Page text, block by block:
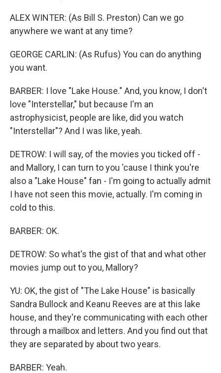
ALEX WINTER: (As Bill S. Preston) Can we go
anywhere we want at any time?
GEORGE CARLIN: (As Rufus) You can do anything
you want.
BARBER: I love "Lake House." And, you know, I don't
love "Interstellar," but because I'm an
astrophysicist, people are like, did you watch
"Interstellar"? And I was like, yeah.
DETROW: I will say, of the movies you ticked off -
and Mallory, I can turn to you 'cause I think you're
also a "Lake House" fan - I'm going to actually admit
I have not seen this movie, actually. I'm coming in
cold to this.
BARBER: OK.
DETROW: So what's the gist of that and what other
movies jump out to you, Mallory?
YU: OK, the gist of "The Lake House" is basically
Sandra Bullock and Keanu Reeves are at this lake
house, and they're communicating with each other
through a mailbox and letters. And you find out that
they are separated by about two years.
BARBER: Yeah.